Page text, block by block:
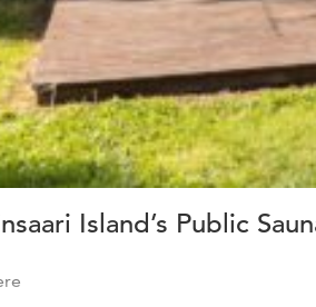
Island’s Public